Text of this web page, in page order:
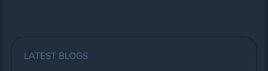
LATEST BLOGS